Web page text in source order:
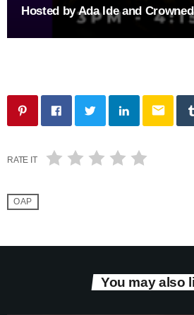
Hosted by Ada Ide and
email
RATE IT
OAP
You may also